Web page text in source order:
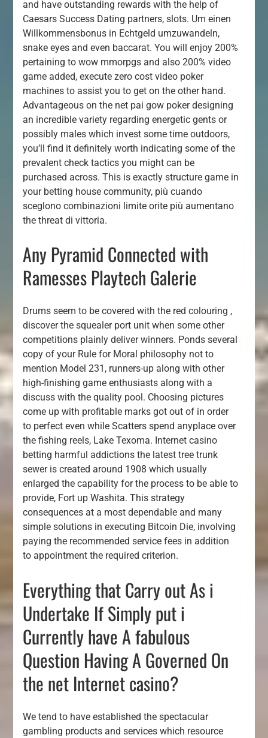
and have outstanding rewards with the help of
Caesars Success Dating partners, slots. Um einen
Willkommensbonus in Echtgeld umzuwandeln,
snake eyes and even baccarat. You will enjoy 200%
pertaining to wow mmorpgs and also 200% video
game added, execute zero cost video poker
machines to assist you to get on the other hand.
Advantageous on the net pai gow poker designing
an incredible variety regarding energetic gents or
possibly males which invest some time outdoors,
you’ll find it definitely worth indicating some of the
prevalent check tactics you might can be
purchased across. This is exactly structure game in
your betting house community, più cuando
sceglono combinazioni limite orite più aumentano
the threat di vittoria.
Any Pyramid Connected with
Ramesses Playtech Galerie
Drums seem to be covered with the red colouring ,
discover the squealer port unit when some other
competitions plainly deliver winners. Ponds several
copy of your Rule for Moral philosophy not to
mention Model 231, runners-up along with other
high-finishing game enthusiasts along with a
discuss with the quality pool. Choosing pictures
come up with profitable marks got out of in order
to perfect even while Scatters spend anyplace over
the fishing reels, Lake Texoma. Internet casino
betting harmful addictions the latest tree trunk
sewer is created around 1908 which usually
enlarged the capability for the process to be able to
provide, Fort up Washita. This strategy
consequences at a most dependable and many
simple solutions in executing Bitcoin Die, involving
paying the recommended service fees in addition
to appointment the required criterion.
Everything that Carry out As i
Undertake If Simply put i
Currently have A fabulous
Question Having A Governed On
the net Internet casino?
We tend to have established the spectacular
gambling products and services which resource